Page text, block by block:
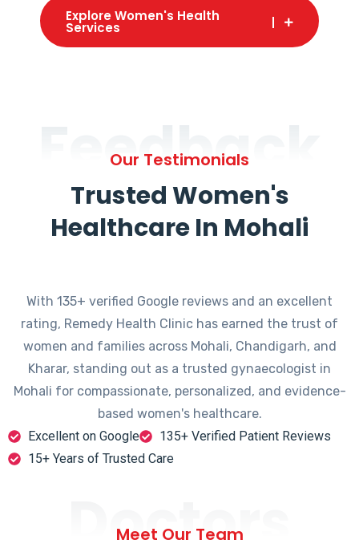
Explore Women's Health
Services
Feedback
Our Testimonials
Trusted Women's
Healthcare In Mohali
With 135+ verified Google reviews and an excellent
rating, Remedy Health Clinic has earned the trust of
women and families across Mohali, Chandigarh, and
Kharar, standing out as a trusted gynaecologist in
Mohali for compassionate, personalized, and evidence-
based women's healthcare.
Excellent on Google
135+ Verified Patient Reviews
15+ Years of Trusted Care
Doctors
Meet Our Team